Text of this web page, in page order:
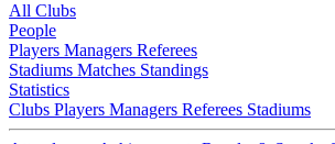
All Clubs
People
Players Managers Referees
Stadiums Matches Standings
Statistics
Clubs Players Managers Referees Stadiums